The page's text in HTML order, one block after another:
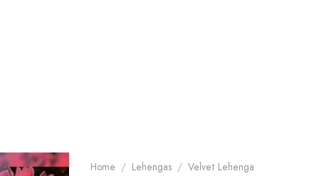
Home / Lehengas / Velvet Lehenga